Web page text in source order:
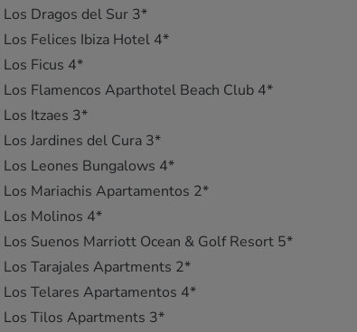
Los Dragos del Sur 3*
Los Felices Ibiza Hotel 4*
Los Ficus 4*
Los Flamencos Aparthotel Beach Club 4*
Los Itzaes 3*
Los Jardines del Cura 3*
Los Leones Bungalows 4*
Los Mariachis Apartamentos 2*
Los Molinos 4*
Los Suenos Marriott Ocean & Golf Resort 5*
Los Tarajales Apartments 2*
Los Telares Apartamentos 4*
Los Tilos Apartments 3*